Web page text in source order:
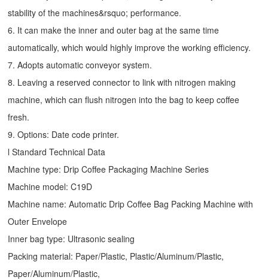
stability of the machines&rsquo; performance.
6. It can make the inner and outer bag at the same time
automatically, which would highly improve the working efficiency.
7. Adopts automatic conveyor system.
8. Leaving a reserved connector to link with nitrogen making
machine, which can flush nitrogen into the bag to keep coffee
fresh.
9. Options: Date code printer.
l Standard Technical Data
Machine type: Drip Coffee Packaging Machine Series
Machine model: C19D
Machine name: Automatic Drip Coffee Bag Packing Machine with
Outer Envelope
Inner bag type: Ultrasonic sealing
Packing material: Paper/Plastic, Plastic/Aluminum/Plastic,
Paper/Aluminum/Plastic,